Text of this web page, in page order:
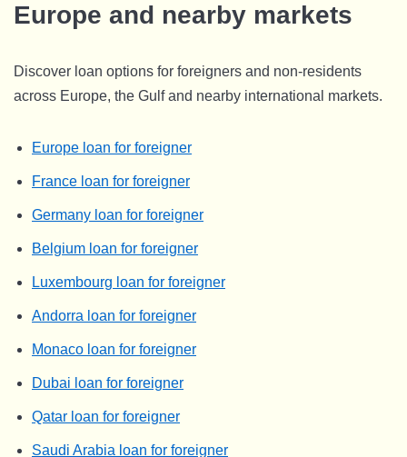
Europe and nearby markets
Discover loan options for foreigners and non-residents
across Europe, the Gulf and nearby international markets.
Europe loan for foreigner
France loan for foreigner
Germany loan for foreigner
Belgium loan for foreigner
Luxembourg loan for foreigner
Andorra loan for foreigner
Monaco loan for foreigner
Dubai loan for foreigner
Qatar loan for foreigner
Saudi Arabia loan for foreigner